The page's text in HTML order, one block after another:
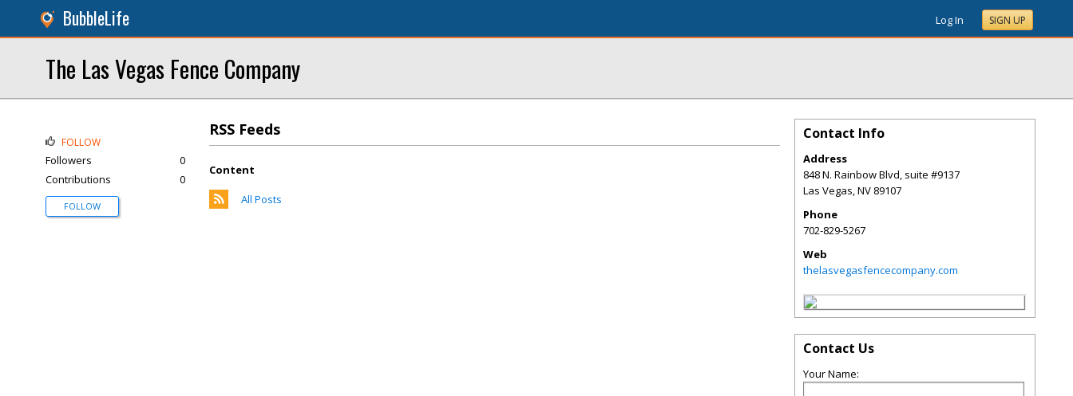
BubbleLife Log In SIGN UP
The Las Vegas Fence Company
RSS Feeds
Content
All Posts
FOLLOW
Followers
0
Contributions
0
FOLLOW
Contact Info
Address
848 N. Rainbow Blvd, suite #9137
Las Vegas,NV 89107
Phone
702-829-5267
Web
thelasvegasfencecompany.com
Contact Us
Your Name: